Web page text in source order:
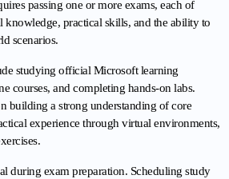
passing one or more exams, each of
knowledge, practical skills, and the ability to
scenarios.
studying official Microsoft learning
courses, and completing hands-on labs.
building a strong understanding of core
experience through virtual environments,
during exam preparation. Scheduling study